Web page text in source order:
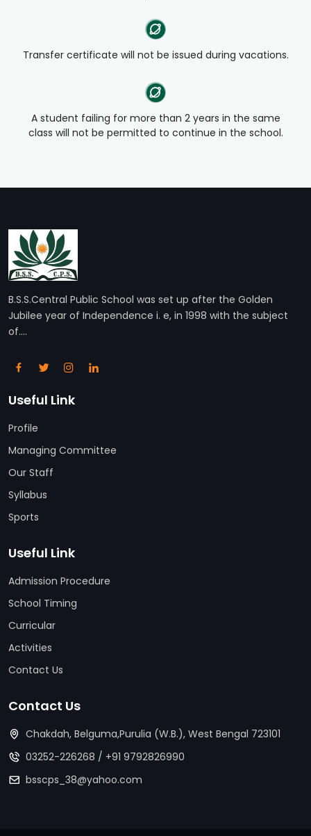
Transfer certificate will not be issued during vacations.
A student failing for more than 2 years in the same
class will not be permitted to continue in the school.
B.S.S.Central Public School was set up after the Golden
Jubilee year of Independence i. e, in 1998 with the subject
of....
Useful Link
Profile
Managing Committee
Our Staff
Syllabus
Sports
Useful Link
Admission Procedure
School Timing
Curricular
Activities
Contact Us
Contact Us
Chakdah, Belguma,Purulia (W.B.), West Bengal 723101
03252-226268 / +91 9792826990
bsscps_38@yahoo.com